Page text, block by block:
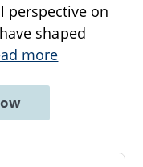
perspective on
shaped
more